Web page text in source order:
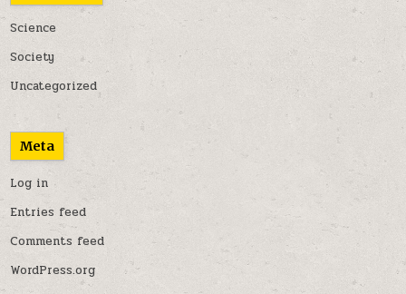
Science
Society
Uncategorized
Meta
Log in
Entries feed
Comments feed
WordPress.org